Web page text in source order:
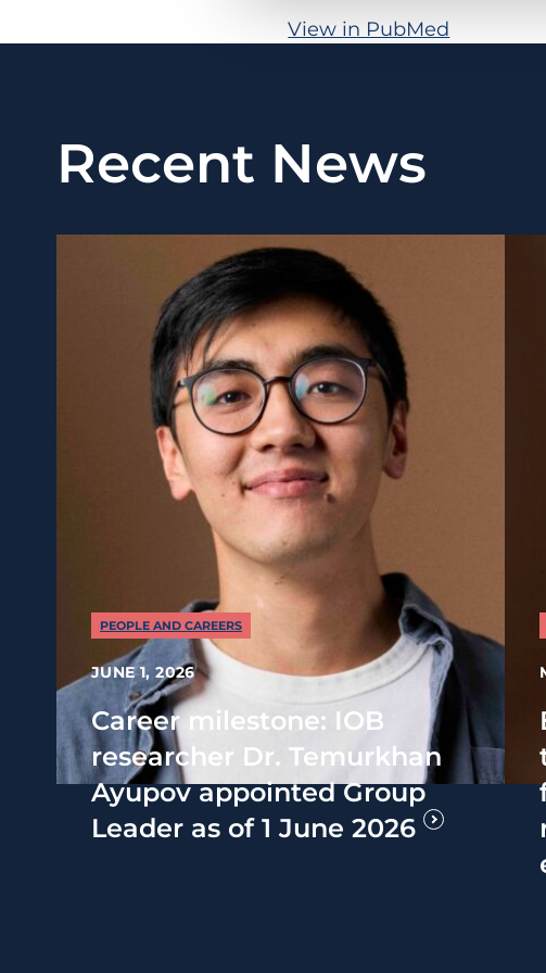
View in PubMed
Recent News
PEOPLE AND CAREERS
JUNE 1, 2026
Career milestone: IOB
researcher Dr. Temurkhan
Ayupov appointed Group
Leader as of 1 June 2026